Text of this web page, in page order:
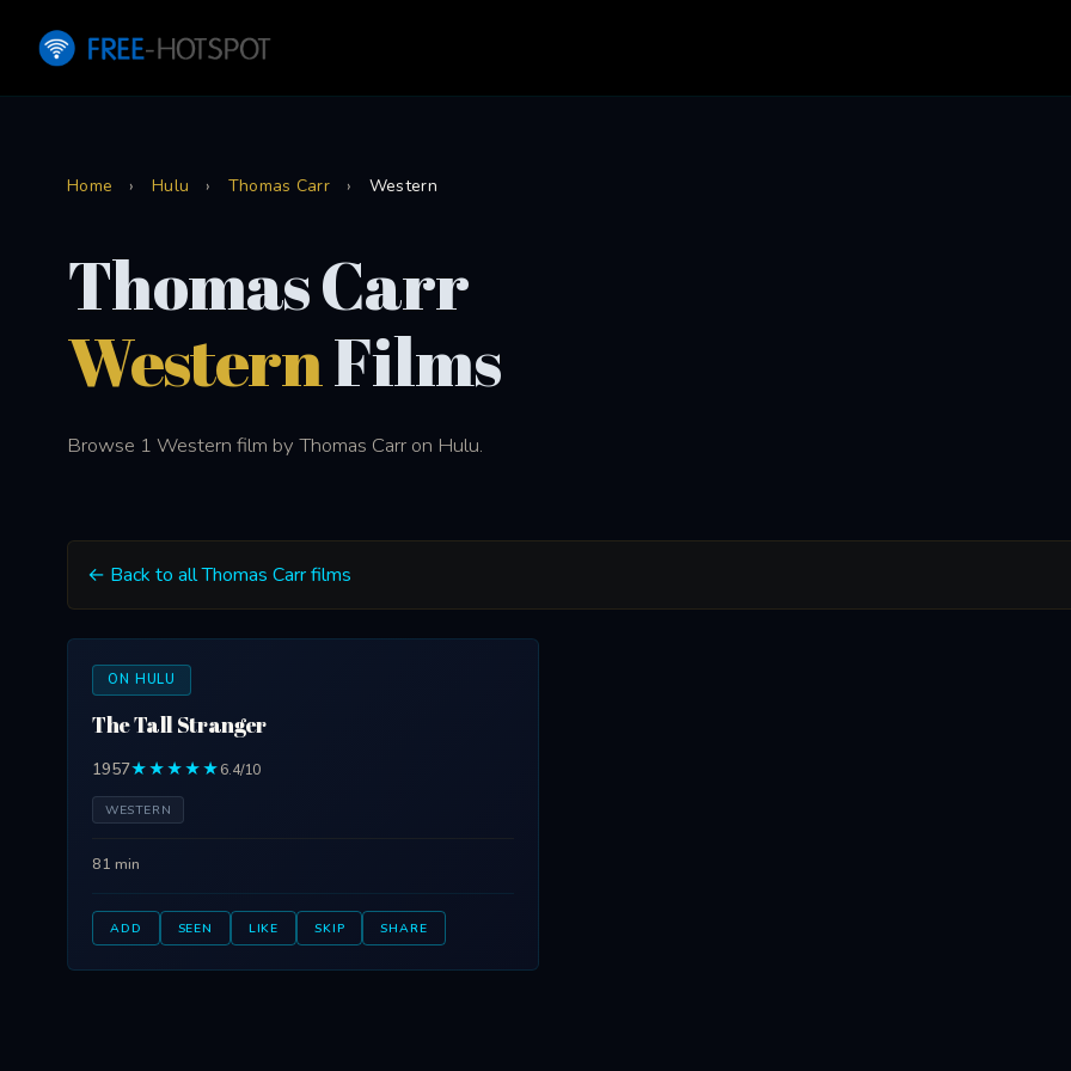
Home › Hulu › Thomas Carr › Western
Thomas Carr
WesternFilms
Browse 1 Western film by Thomas Carr on Hulu.
← Back to all Thomas Carr films
ON HULU
The Tall Stranger
1957★★★★★6.4/10
WESTERN
81 min
ADD SEEN LIKE SKIP SHARE